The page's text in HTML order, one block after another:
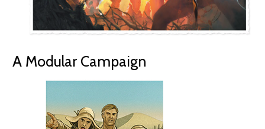
A Modular Campaign